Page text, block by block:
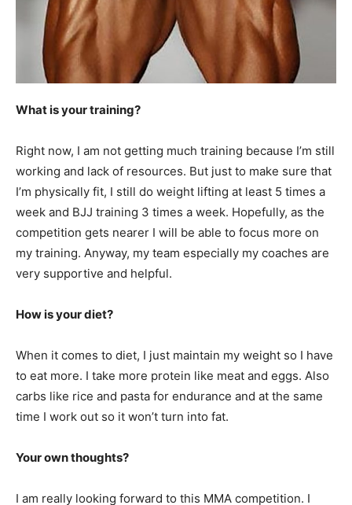
What is your training?
Right now, I am not getting much training because I’m still
working and lack of resources. But just to make sure that
I’m physically fit, I still do weight lifting at least 5 times a
week and BJJ training 3 times a week. Hopefully, as the
competition gets nearer I will be able to focus more on
my training. Anyway, my team especially my coaches are
very supportive and helpful.
How is your diet?
When it comes to diet, I just maintain my weight so I have
to eat more. I take more protein like meat and eggs. Also
carbs like rice and pasta for endurance and at the same
time I work out so it won’t turn into fat.
Your own thoughts?
I am really looking forward to this MMA competition. I